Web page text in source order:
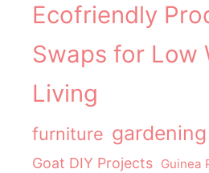
Ecofriendly
Swaps for Low
Living
furniture gardening
Goat DIY Projects Guinea